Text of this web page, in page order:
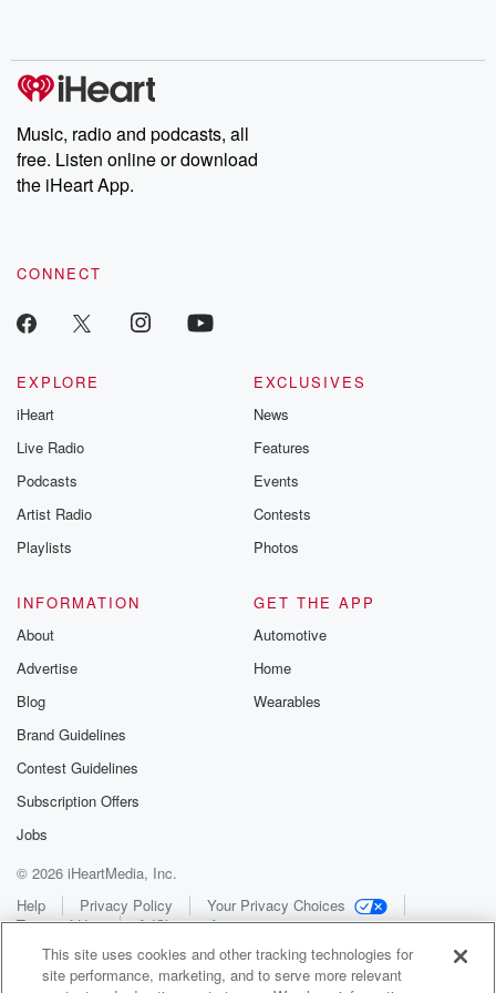
Music, radio and podcasts, all
free. Listen online or download
the iHeart App.
CONNECT
EXPLORE
iHeart
Live Radio
Podcasts
Artist Radio
Playlists
EXCLUSIVES
News
Features
Events
Contests
Photos
INFORMATION
About
Advertise
Blog
Brand Guidelines
Contest Guidelines
Subscription Offers
Jobs
GET THE APP
Automotive
Home
Wearables
© 2026 iHeartMedia, Inc.
Help
Privacy Policy
Your Privacy Choices
Terms of Use
AdChoices
This site uses cookies and other tracking technologies for
site performance, marketing, and to serve more relevant